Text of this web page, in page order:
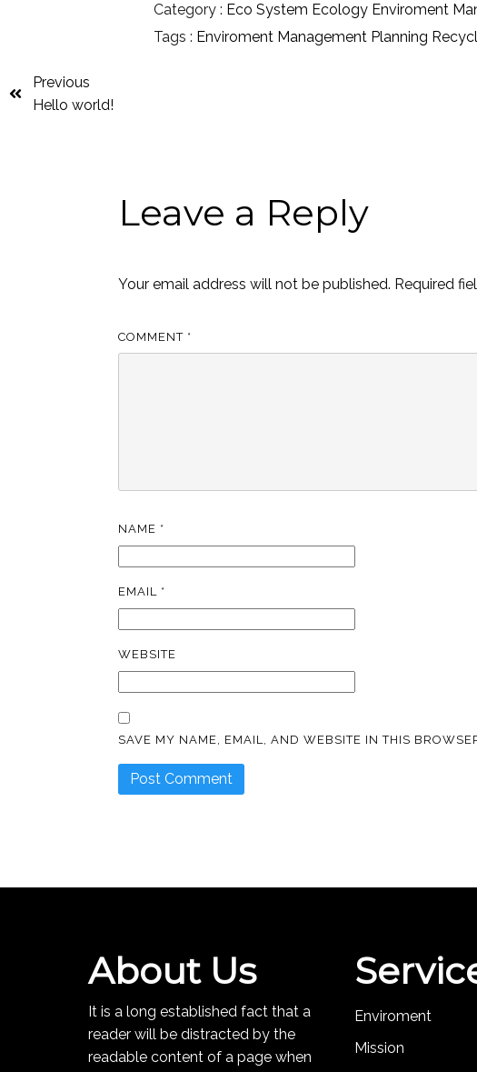
Category : Eco System Ecology Enviroment
Tags : Enviroment Management Planning
Previous
Hello world!
Leave a Reply
Your email address will not be published. Required
COMMENT *
NAME *
EMAIL *
WEBSITE
SAVE MY NAME, EMAIL, AND WEBSITE IN THIS
About Us
It is a long established fact that a
reader will be distracted by the
readable content of a page when
Enviroment
Mission